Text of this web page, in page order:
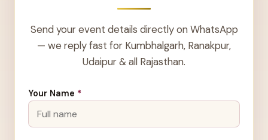
Send your event details directly on WhatsApp
— we reply fast for Kumbhalgarh, Ranakpur,
Udaipur & all Rajasthan.
Your Name *